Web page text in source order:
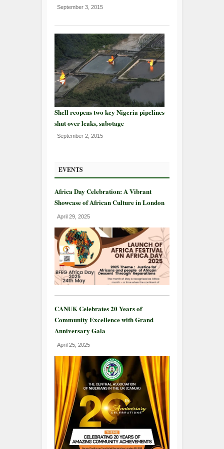
September 3, 2015
Shell reopens two key Nigeria pipelines
shut over leaks, sabotage
September 2, 2015
EVENTS
Africa Day Celebration: A Vibrant
Showcase of African Culture in London
April 29, 2025
CANUK Celebrates 20 Years of
Community Excellence with Grand
Anniversary Gala
April 25, 2025